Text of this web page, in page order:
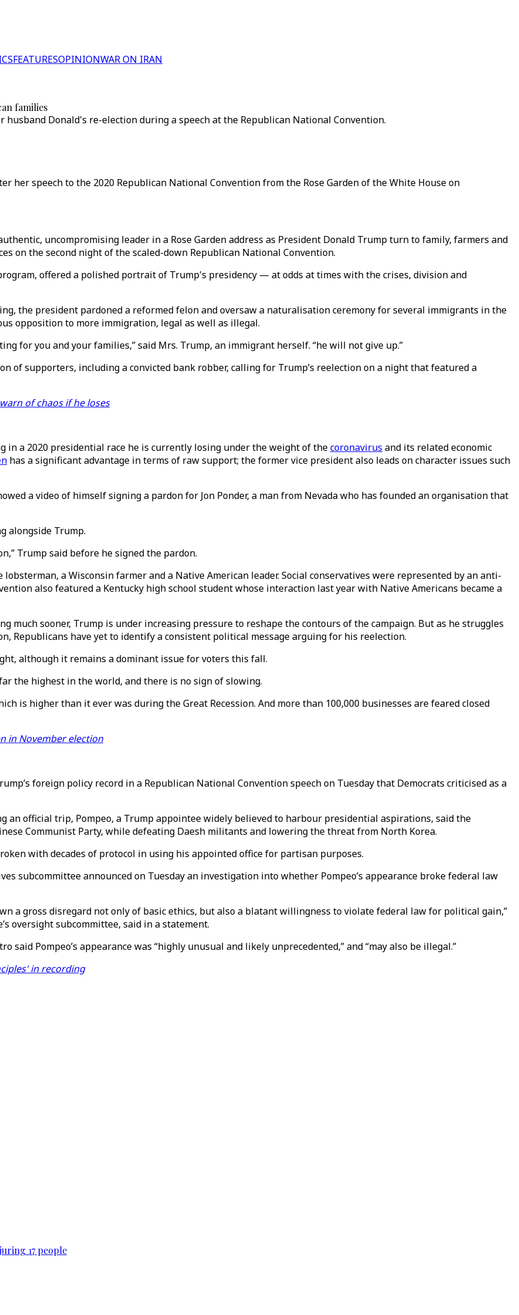
FEATURESOPINIONWAR ON IRAN
families
Donald's re-election during a speech at the Republican National Convention.
her speech to the 2020 Republican National Convention from the Rose Garden of the White House on
uncompromising leader in a Rose Garden address as President Donald Trump turn to family, farmers and
on the second night of the scaled-down Republican National Convention.
offered a polished portrait of Trump's presidency — at odds at times with the crises, division and
the president pardoned a reformed felon and oversaw a naturalisation ceremony for several immigrants in the
opposition to more immigration, legal as well as illegal.
for you and your families,” said Mrs. Trump, an immigrant herself. “he will not give up.”
of supporters, including a convicted bank robber, calling for Trump’s reelection on a night that featured a
of chaos if he loses
a 2020 presidential race he is currently losing under the weight of thecoronavirus and its related economic
has a significant advantage in terms of raw support; the former vice president also leads on character issues such
a video of himself signing a pardon for Jon Ponder, a man from Nevada who has founded an organisation that
alongside Trump.
Trump said before he signed the pardon.
a Wisconsin farmer and a Native American leader. Social conservatives were represented by an anti-
also featured a Kentucky high school student whose interaction last year with Native Americans became a
much sooner, Trump is under increasing pressure to reshape the contours of the campaign. But as he struggles
Republicans have yet to identify a consistent political message arguing for his reelection.
although it remains a dominant issue for voters this fall.
the highest in the world, and there is no sign of slowing.
is higher than it ever was during the Great Recession. And more than 100,000 businesses are feared closed
in November election
foreign policy record in a Republican National Convention speech on Tuesday that Democrats criticised as a
an official trip, Pompeo, a Trump appointee widely believed to harbour presidential aspirations, said the
Communist Party, while defeating Daesh militants and lowering the threat from North Korea.
with decades of protocol in using his appointed office for partisan purposes.
subcommittee announced on Tuesday an investigation into whether Pompeo’s appearance broke federal law
a gross disregard not only of basic ethics, but also a blatant willingness to violate federal law for political gain,”
oversight subcommittee, said in a statement.
said Pompeo’s appearance was “highly unusual and likely unprecedented,” and “may also be illegal.”
in recording
17 people